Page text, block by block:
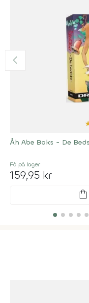
Åh Abe Boks - De
Få på lager
159,95 kr
shopping_bag